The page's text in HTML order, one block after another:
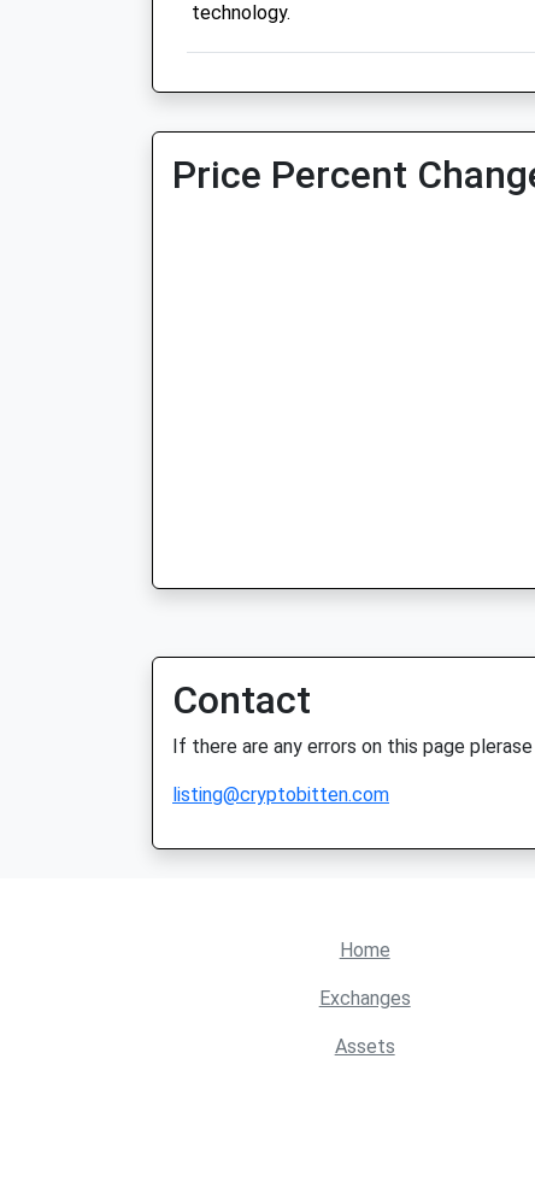
technology.
Price Percent
Contact
If there are any errors on this page
listing@cryptobitten.com
Home
Exchanges
Assets